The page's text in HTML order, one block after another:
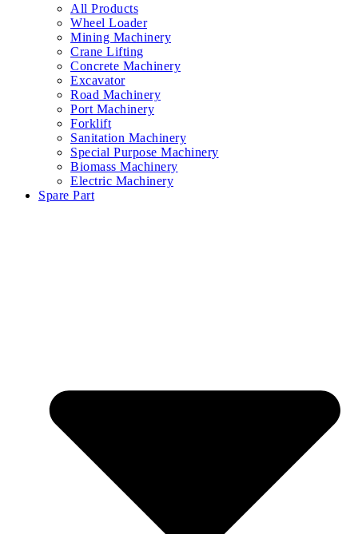
All Products
Wheel Loader
Mining Machinery
Crane Lifting
Concrete Machinery
Excavator
Road Machinery
Port Machinery
Forklift
Sanitation Machinery
Special Purpose Machinery
Biomass Machinery
Electric Machinery
Spare Part